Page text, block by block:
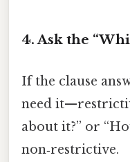
4. Ask the
If the clause
need
about it?” or
non‑restrictive.